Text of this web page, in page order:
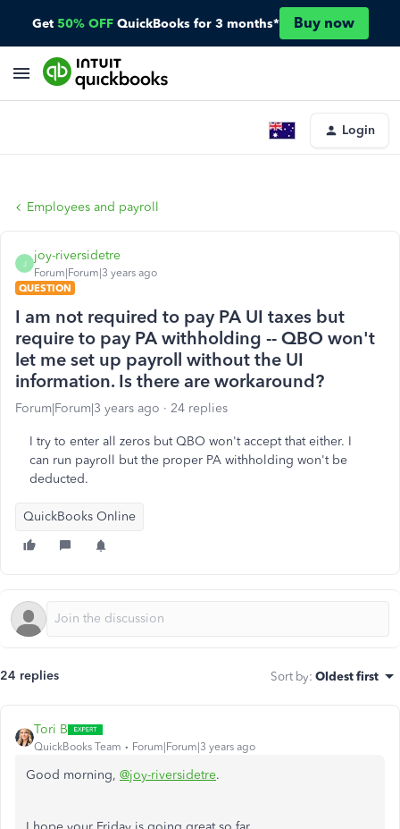
Get 50% OFF QuickBooks for 3 months* Buy now
Login
Employees and payroll
J
joy-riversidetre
Forum|Forum|3 years ago
QUESTION
I am not required to pay PA UI taxes but
require to pay PA withholding -- QBO won't
let me set up payroll without the UI
information. Is there are workaround?
Forum|Forum|3 years ago 24 replies
I try to enter all zeros but QBO won't accept that either. I
can run payroll but the proper PA withholding won't be
deducted.
QuickBooks Online
24 replies Sort by: Oldest first
Tori B
QuickBooks Team Forum|Forum|3 years ago
Good morning, @joy-riversidetre.